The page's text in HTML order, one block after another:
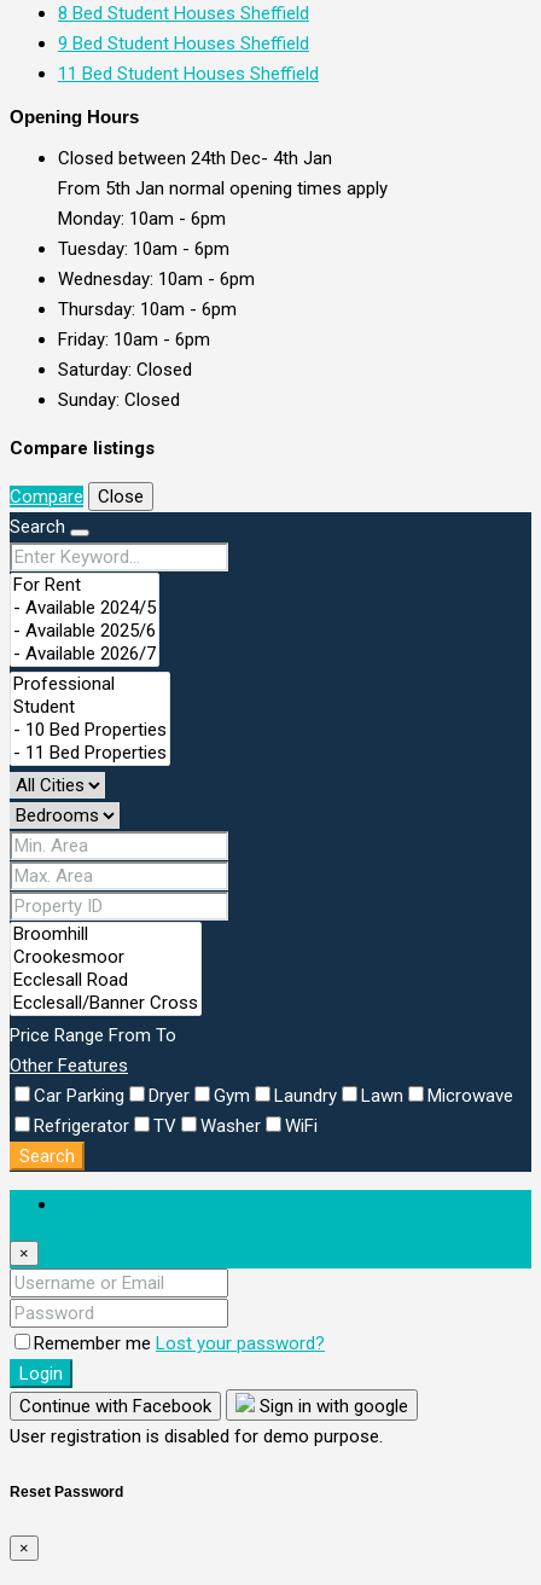
8 Bed Student Houses Sheffield
9 Bed Student Houses Sheffield
11 Bed Student Houses Sheffield
Opening Hours
Closed between 24th Dec- 4th Jan
From 5th Jan normal opening times apply
Monday: 10am - 6pm
Tuesday: 10am - 6pm
Wednesday: 10am - 6pm
Thursday: 10am - 6pm
Friday: 10am - 6pm
Saturday: Closed
Sunday: Closed
Compare listings
Compare
Close
Search
Price Range From To
Other Features
Car Parking
Dryer Gym Laundry Lawn
Microwave
Refrigerator
TV Washer
WiFi
Search
×
Remember me Lost your password?
Login
Continue with Facebook
Sign in with google
User registration is disabled for demo purpose.
Reset Password
×